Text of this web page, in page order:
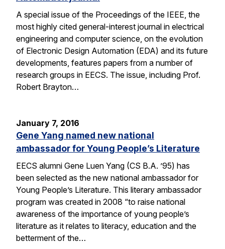
A special issue of the Proceedings of the IEEE, the
most highly cited general-interest journal in electrical
engineering and computer science, on the evolution
of Electronic Design Automation (EDA) and its future
developments, features papers from a number of
research groups in EECS. The issue, including Prof.
Robert Brayton…
January 7, 2016
Gene Yang named new national
ambassador for Young People’s Literature
EECS alumni Gene Luen Yang (CS B.A. ’95) has
been selected as the new national ambassador for
Young People’s Literature. This literary ambassador
program was created in 2008 “to raise national
awareness of the importance of young people’s
literature as it relates to literacy, education and the
betterment of the…